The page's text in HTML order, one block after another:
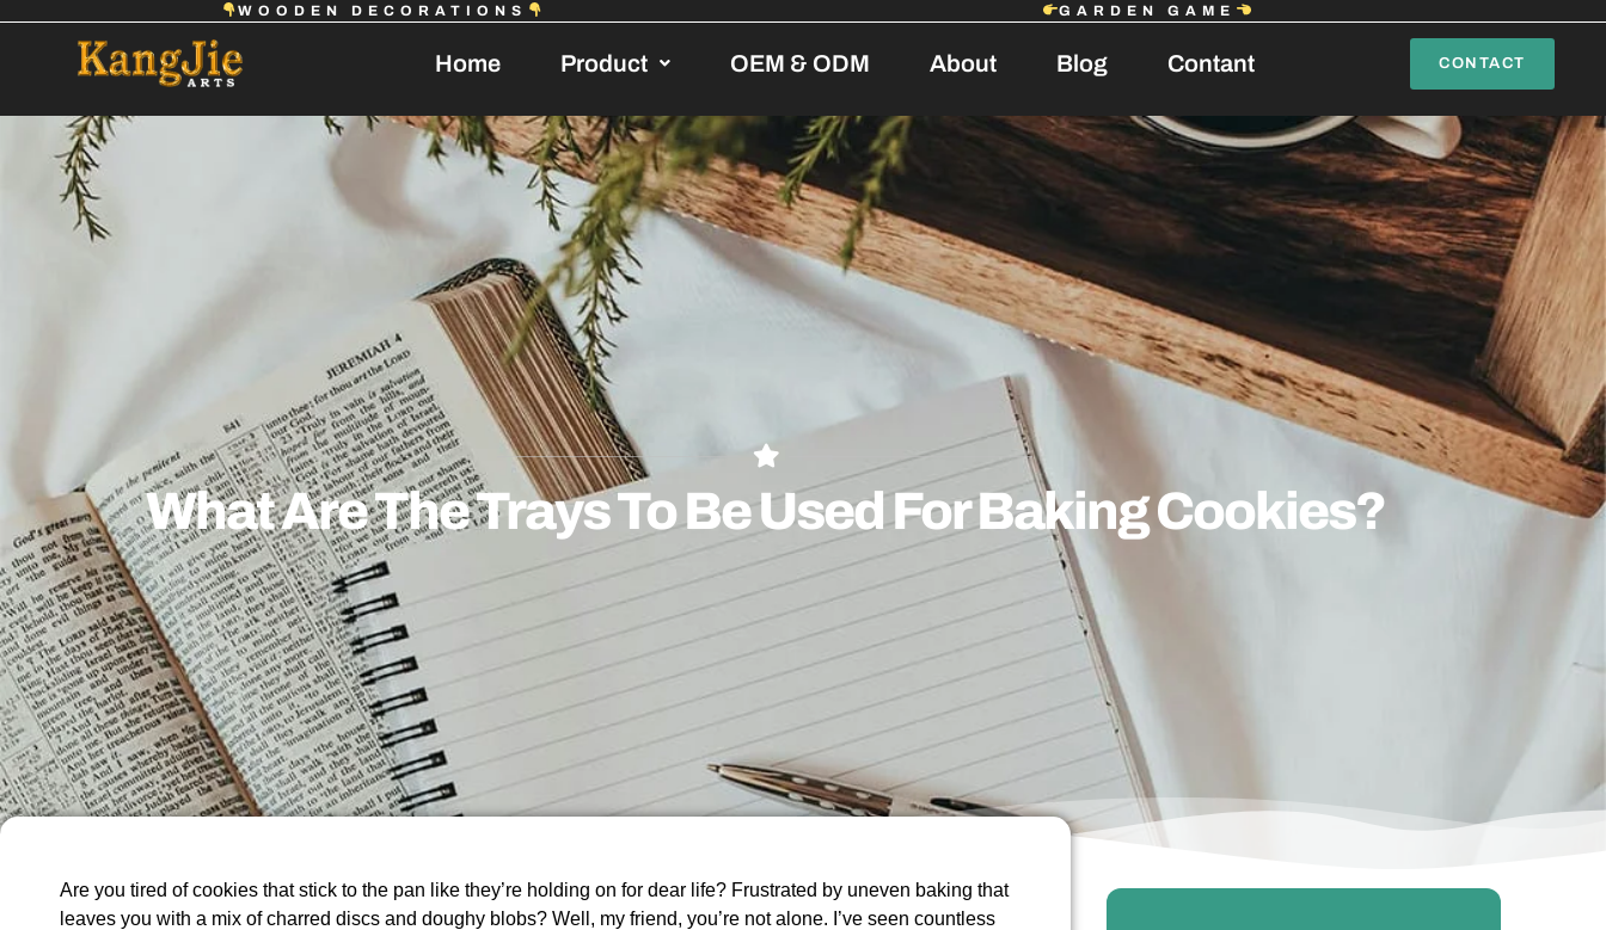
WOODEN DECORATIONS GARDEN GAME
Home Product OEM & ODM About Blog Contant CONTACT
What Are The Trays To Be Used For Baking Cookies?
Are you tired of cookies that stick to the pan like they’re holding on for dear life? Frustrated by uneven baking that
leaves you with a mix of charred discs and doughy blobs? Well, my friend, you’re not alone. I’ve seen countless